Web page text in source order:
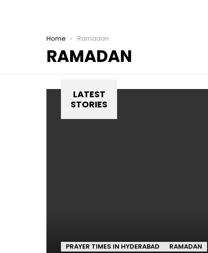
You are here:
Home Ramadan
RAMADAN
LATEST
STORIES
PRAYER TIMES IN HYDERABAD RAMADAN